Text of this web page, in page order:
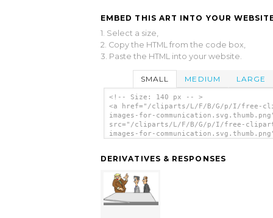
EMBED THIS ART INTO YOUR
1. Select a size,
2. Copy the HTML from the code box,
3. Paste the HTML into your website.
SMALL MEDIUM LARGE
<!-- Size: 140 px -- >
<a href="/cliparts/L/F/B/G/p/I/free-
images-for-
src="/cliparts/L/F/B/G/p/I/free-
images-for-
DERIVATIVES & RESPONSES